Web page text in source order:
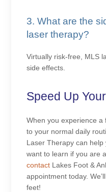
3. What are the
laser therapy?
Virtually risk-free, MLS
side effects.
Speed Up
When you experience a
to your normal daily
Laser Therapy can
want to learn if you are
contact Lakes Foot &
appointment today.
feet!